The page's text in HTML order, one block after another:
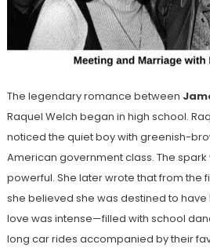
The legendary romance between
Raquel Welch began in high school.
noticed the quiet boy with greenish-
American government class. The
powerful. She later wrote that from the
she believed she was destined to have
love was intense—filled with school
long car rides accompanied by their